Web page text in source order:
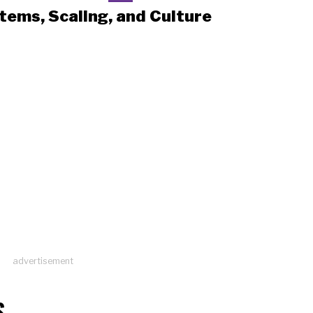
Scaling, and Culture
advertisement